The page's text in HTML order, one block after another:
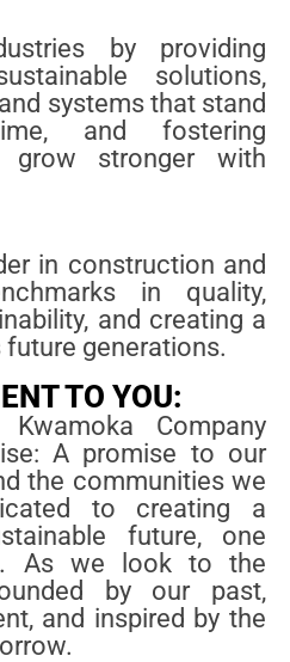
by providing
solutions,
systems that stand
and fostering
grow stronger with
in construction and
in quality,
and creating a
future generations.
TO YOU:
Company
A promise to our
the communities we
to creating a
future, one
As we look to the
by our past,
and inspired by the